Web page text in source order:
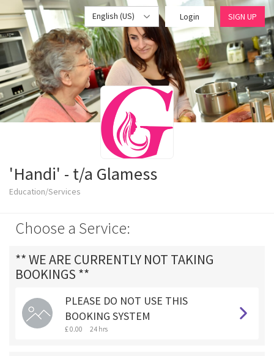
English (US) Login SIGN UP
'Handi' - t/a Glamess
Education/Services
Choose a Service:
** WE ARE CURRENTLY NOT TAKING
BOOKINGS **
PLEASE DO NOT USE THIS
BOOKING SYSTEM
£ 0.00 24 hrs